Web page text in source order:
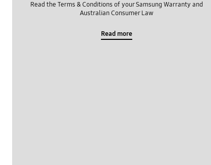
Read the Terms & Conditions of your Samsung Warranty and
Australian Consumer Law
Read more